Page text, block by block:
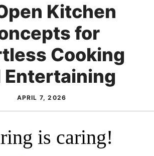
Kitchen
for
Cooking
Entertaining
APRIL 7, 2026
is caring!